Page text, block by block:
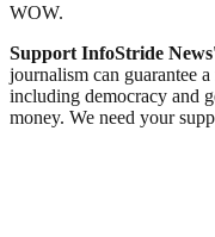
WOW.
Support InfoStride
journalism can guarantee
including democracy and
money. We need your